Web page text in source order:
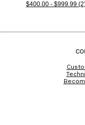
$400.00 - $999.99